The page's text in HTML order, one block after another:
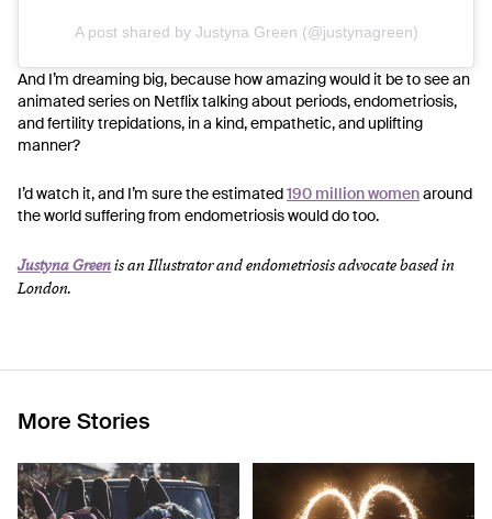
A post shared by Justyna Green (@justynagreen)
And I’m dreaming big, because how amazing would it be to see an
animated series on Netflix talking about periods, endometriosis,
and fertility trepidations, in a kind, empathetic, and uplifting
manner?
I’d watch it, and I’m sure the estimated190 million womenaround
the world suffering from endometriosis would do too.
Justyna Greenis an Illustrator and endometriosis advocate based in
London.
More Stories